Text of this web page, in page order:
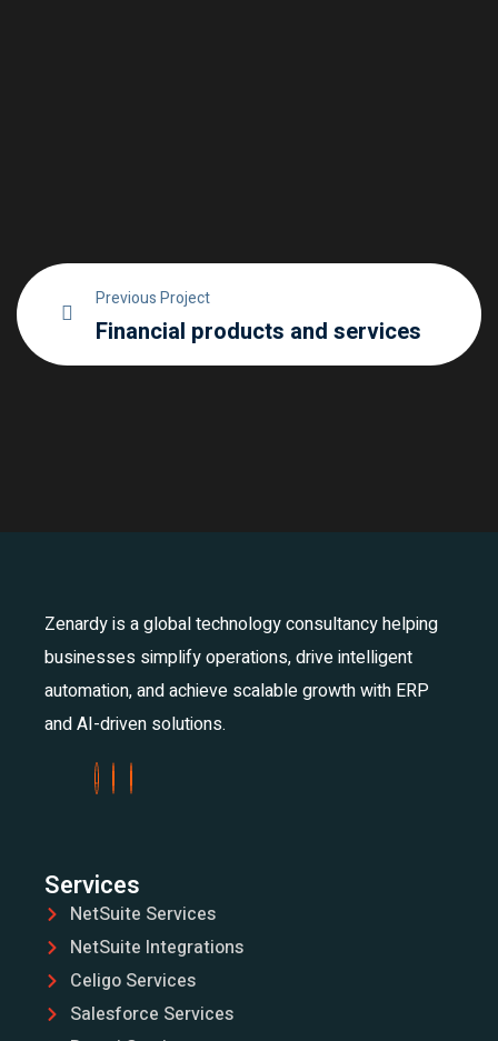
Previous Project
Financial products and services
Zenardy is a global technology consultancy helping
businesses simplify operations, drive intelligent
automation, and achieve scalable growth with ERP
and AI-driven solutions.
Services
NetSuite Services
NetSuite Integrations
Celigo Services
Salesforce Services